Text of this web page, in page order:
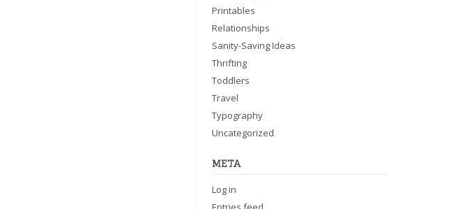
Printables
Relationships
Sanity-Saving Ideas
Thrifting
Toddlers
Travel
Typography
Uncategorized
META
Log in